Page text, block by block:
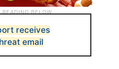
receives
email